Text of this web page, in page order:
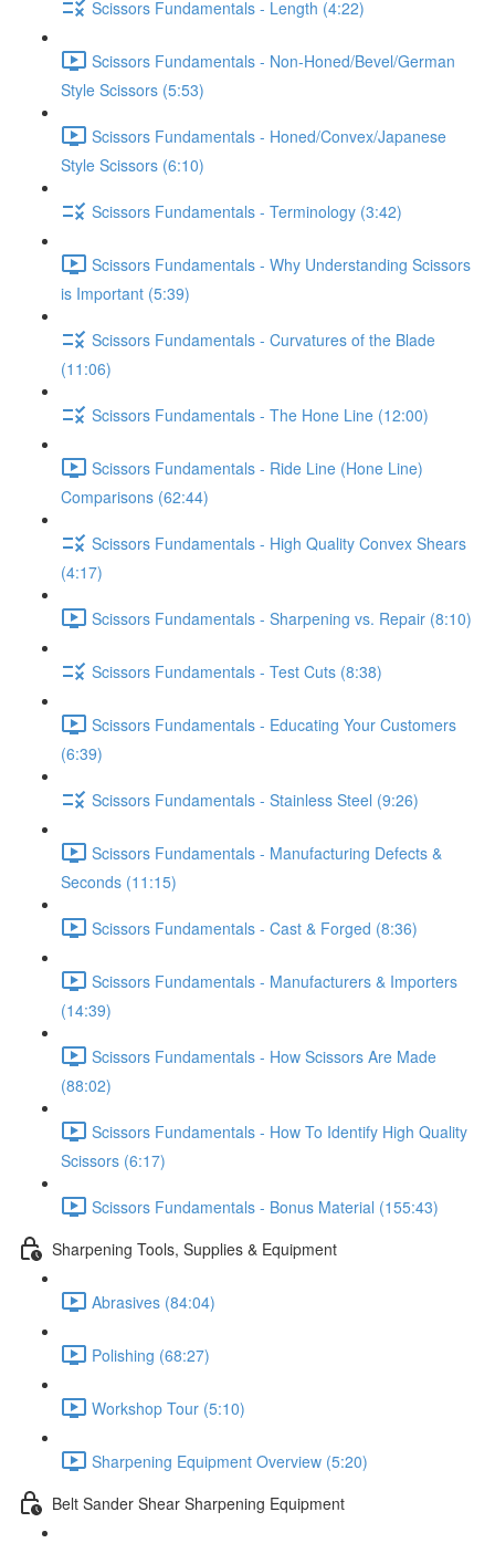
Scissors Fundamentals - Length (4:22)
Scissors Fundamentals - Non-Honed/Bevel/German
Style Scissors (5:53)
Scissors Fundamentals - Honed/Convex/Japanese
Style Scissors (6:10)
Scissors Fundamentals - Terminology (3:42)
Scissors Fundamentals - Why Understanding Scissors
is Important (5:39)
Scissors Fundamentals - Curvatures of the Blade
(11:06)
Scissors Fundamentals - The Hone Line (12:00)
Scissors Fundamentals - Ride Line (Hone Line)
Comparisons (62:44)
Scissors Fundamentals - High Quality Convex Shears
(4:17)
Scissors Fundamentals - Sharpening vs. Repair (8:10)
Scissors Fundamentals - Test Cuts (8:38)
Scissors Fundamentals - Educating Your Customers
(6:39)
Scissors Fundamentals - Stainless Steel (9:26)
Scissors Fundamentals - Manufacturing Defects &
Seconds (11:15)
Scissors Fundamentals - Cast & Forged (8:36)
Scissors Fundamentals - Manufacturers & Importers
(14:39)
Scissors Fundamentals - How Scissors Are Made
(88:02)
Scissors Fundamentals - How To Identify High Quality
Scissors (6:17)
Scissors Fundamentals - Bonus Material (155:43)
Sharpening Tools, Supplies & Equipment
Abrasives (84:04)
Polishing (68:27)
Workshop Tour (5:10)
Sharpening Equipment Overview (5:20)
Belt Sander Shear Sharpening Equipment